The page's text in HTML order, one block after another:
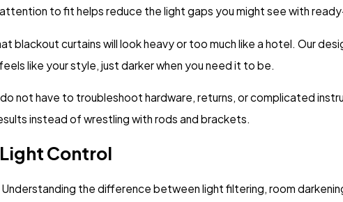
to fit helps reduce the light gaps you might see with
blackout curtains will look heavy or too much like a hotel. Our
like your style, just darker when you need it to be.
not have to troubleshoot hardware, returns, or complicated
instead of wrestling with rods and brackets.
Control
the difference between light filtering, room